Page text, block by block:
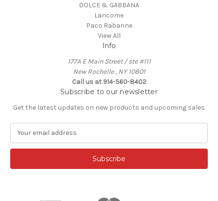
DOLCE & GABBANA
Lancome
Paco Rabanne
View All
Info
177A E Main Street / ste #111
New Rochelle , NY 10801
Call us at 914-560-8402
Subscribe to our newsletter
Get the latest updates on new products and upcoming sales
a
l